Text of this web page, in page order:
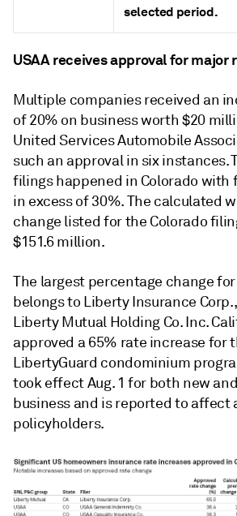
selected period.
USAA receives approval for major
Multiple companies received an
of 20% on business worth $20
United Services Automobile
such an approval in six instances.
filings happened in Colorado with
in excess of 30%. The calculated
change listed for the Colorado
$151.6 million.
The largest percentage change
belongs to Liberty Insurance
Liberty Mutual Holding Co. Inc.
approved a 65% rate increase for
LibertyGuard condominium
took effect Aug. 1 for both new
business and is reported to affect
policyholders.